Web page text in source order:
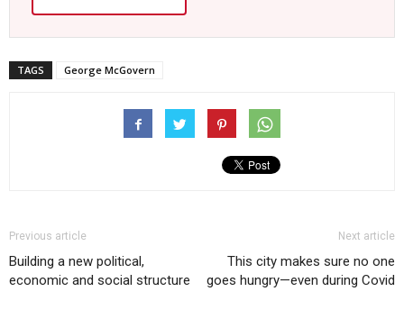
TAGS George McGovern
Previous article
Building a new political,
economic and social structure
Next article
This city makes sure no one
goes hungry—even during Covid